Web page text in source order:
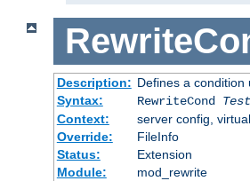
Description: Defines a condition
Syntax:
RewriteCond
Context:
server config,
Override:
FileInfo
Status:
Extension
Module:
mod_rewrite